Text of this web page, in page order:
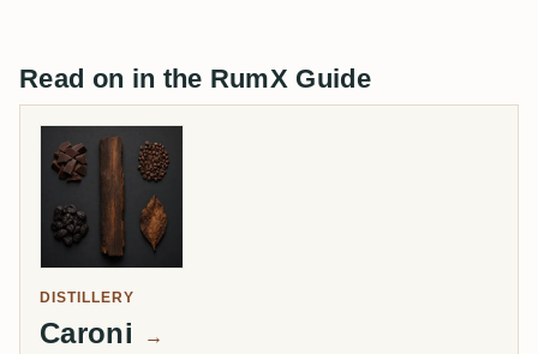
Read on in the RumX Guide
DISTILLERY
Caroni →